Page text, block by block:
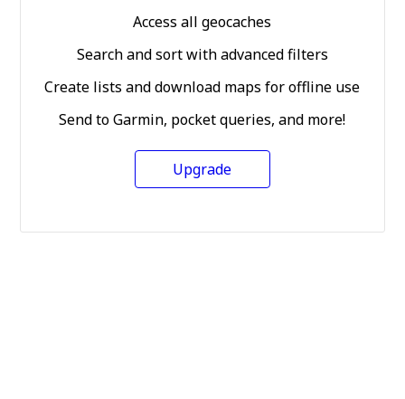
Access all geocaches
Search and sort with advanced filters
Create lists and download maps for offline use
Send to Garmin, pocket queries, and more!
Upgrade